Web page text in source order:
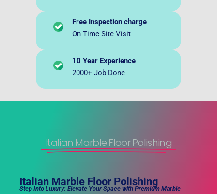
Free Inspection charge
On Time Site Visit
10 Year Experience
2000+ Job Done
Italian Marble Floor Polishing
Italian Marble Floor Polishing
Step Into Luxury: Elevate Your Space with Premium Marble